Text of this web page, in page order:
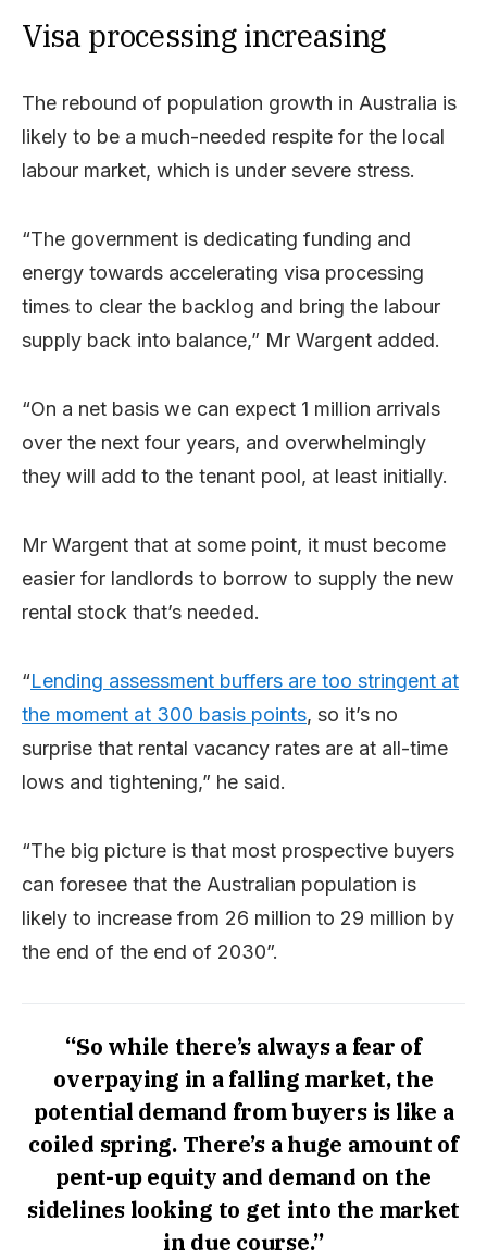
Visa processing increasing
The rebound of population growth in Australia is
likely to be a much-needed respite for the local
labour market, which is under severe stress.
“The government is dedicating funding and
energy towards accelerating visa processing
times to clear the backlog and bring the labour
supply back into balance,” Mr Wargent added.
“On a net basis we can expect 1 million arrivals
over the next four years, and overwhelmingly
they will add to the tenant pool, at least initially.
Mr Wargent that at some point, it must become
easier for landlords to borrow to supply the new
rental stock that’s needed.
“Lending assessment buffers are too stringent at
the moment at 300 basis points, so it’s no
surprise that rental vacancy rates are at all-time
lows and tightening,” he said.
“The big picture is that most prospective buyers
can foresee that the Australian population is
likely to increase from 26 million to 29 million by
the end of the end of 2030”.
“So while there’s always a fear of
overpaying in a falling market, the
potential demand from buyers is like a
coiled spring. There’s a huge amount of
pent-up equity and demand on the
sidelines looking to get into the market
in due course.”